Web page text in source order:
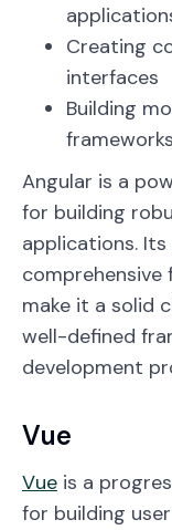
Creating
interfaces
Building
Angular is a
for building
applications.
comprehensive
make it a solid
well-defined
development
Vue
Vue is a
for building